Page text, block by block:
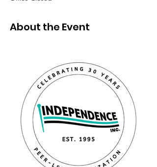
About the Event